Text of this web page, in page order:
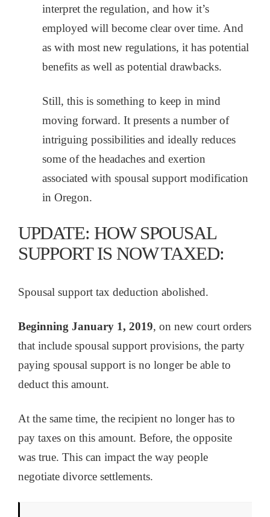
interpret the regulation, and how it’s
employed will become clear over time. And
as with most new regulations, it has potential
benefits as well as potential drawbacks.
Still, this is something to keep in mind
moving forward. It presents a number of
intriguing possibilities and ideally reduces
some of the headaches and exertion
associated with spousal support modification
in Oregon.
UPDATE: HOW SPOUSAL
SUPPORT IS NOW TAXED:
Spousal support tax deduction abolished.
Beginning January 1, 2019, on new court orders
that include spousal support provisions, the party
paying spousal support is no longer be able to
deduct this amount.
At the same time, the recipient no longer has to
pay taxes on this amount. Before, the opposite
was true. This can impact the way people
negotiate divorce settlements.